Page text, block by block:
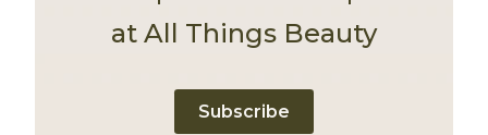
at All Things Beauty
Subscribe